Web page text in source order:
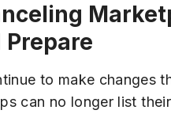
Prepare
to make changes
can no longer list